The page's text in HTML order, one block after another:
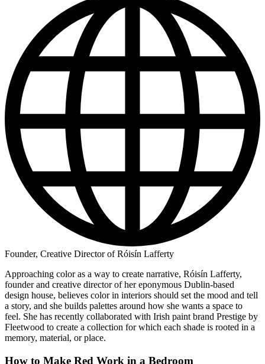
Founder, Creative Director of Róisín Lafferty
Approaching color as a way to create narrative, Róisín Lafferty,
founder and creative director of her eponymous Dublin-based
design house, believes color in interiors should set the mood and tell
a story, and she builds palettes around how she wants a space to
feel. She has recently collaborated with Irish paint brand Prestige by
Fleetwood to create a collection for which each shade is rooted in a
memory, material, or place.
How to Make Red Work in a Bedroom